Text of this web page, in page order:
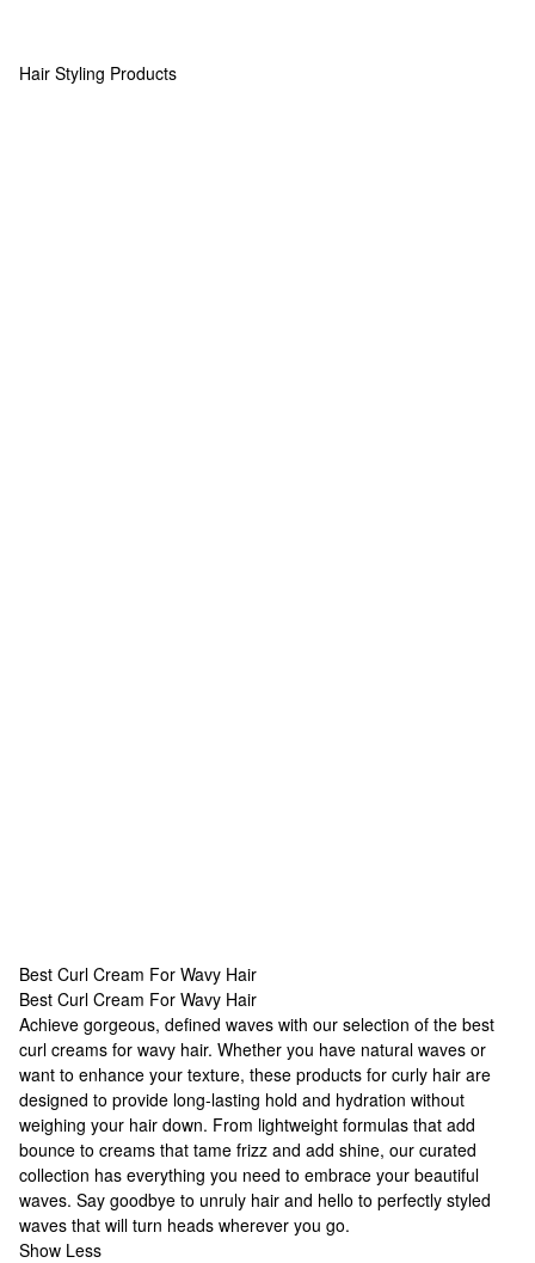
Hair Styling Products
Best Curl Cream For Wavy Hair
Best Curl Cream For Wavy Hair
Best Curl Cream For Wavy Hair
Achieve gorgeous, defined waves with our selection of the best
curl creams for wavy hair. Whether you have natural waves or
want to enhance your texture, these products for curly hair are
designed to provide long-lasting hold and hydration without
weighing your hair down. From lightweight formulas that add
bounce to creams that tame frizz and add shine, our curated
collection has everything you need to embrace your beautiful
waves. Say goodbye to unruly hair and hello to perfectly styled
waves that will turn heads wherever you go.
Show Less